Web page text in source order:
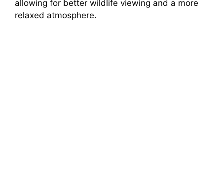
allowing for better wildlife viewing and a more
relaxed atmosphere.